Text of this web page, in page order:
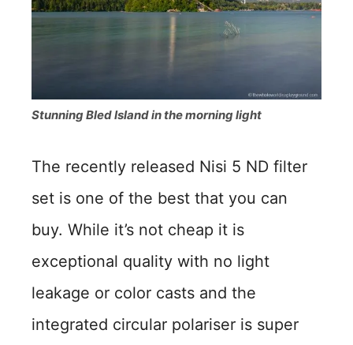
Stunning Bled Island in the morning light
The recently released Nisi 5 ND filter
set is one of the best that you can
buy. While it’s not cheap it is
exceptional quality with no light
leakage or color casts and the
integrated circular polariser is super